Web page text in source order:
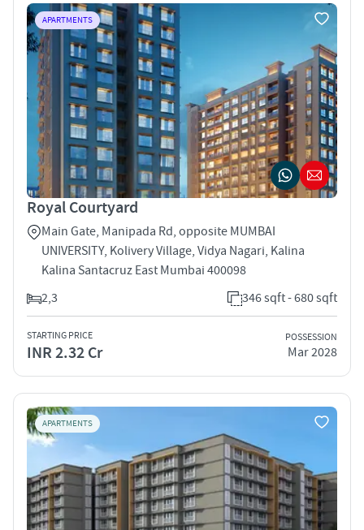
APARTMENTS
Royal Courtyard
Main Gate, Manipada Rd, opposite MUMBAI
UNIVERSITY, Kolivery Village, Vidya Nagari, Kalina
Kalina Santacruz East Mumbai 400098
2,3
346 sqft - 680 sqft
STARTING PRICE
INR 2.32 Cr
POSSESSION
Mar 2028
APARTMENTS